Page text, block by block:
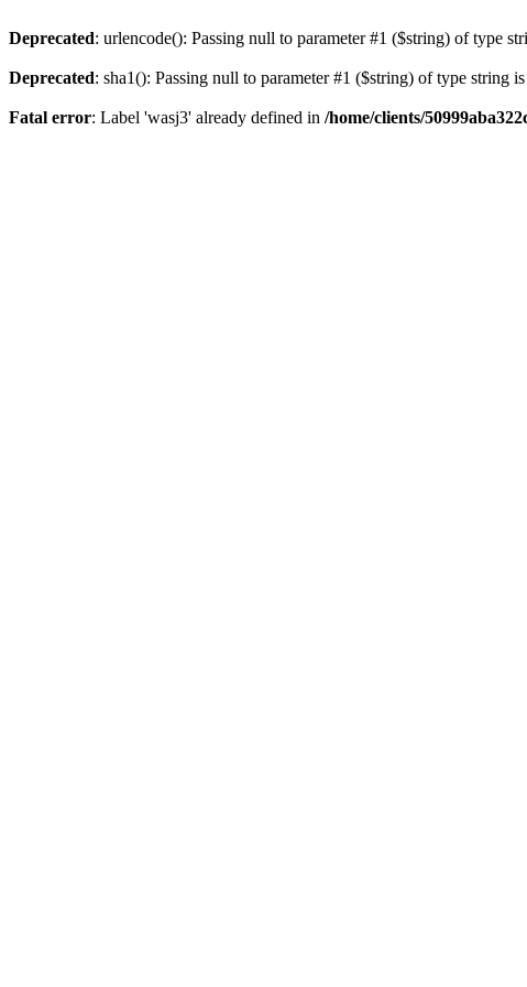
Deprecated: urlencode(): Passing null to parameter #1 ($string) of type
Deprecated: sha1(): Passing null to parameter #1 ($string) of type string
Fatal error: Label 'wasj3' already defined in /home/clients/